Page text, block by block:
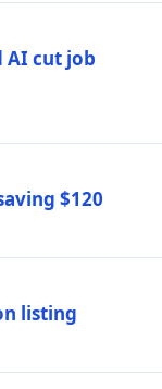
AI cut job
$120
listing